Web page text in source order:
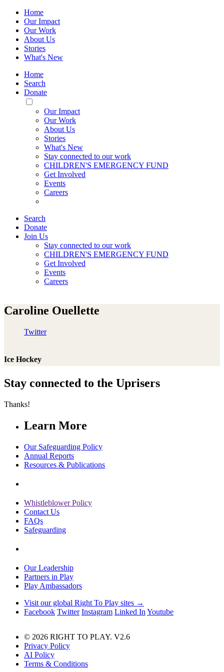
Home
Our Impact
Our Work
About Us
Stories
What's New
Home
Search
Donate
Toggle
Mobile
Menu
Our Impact
Our Work
About Us
Stories
What's New
Stay connected to our work
CHILDREN'S EMERGENCY FUND
Get Involved
Events
Careers
Search
Donate
Join Us
Stay connected to our work
CHILDREN'S EMERGENCY FUND
Get Involved
Events
Careers
Caroline Ouellette
Twitter
Ice Hockey
Stay connected to the Uprisers
Thanks!
Learn More
Our Safeguarding Policy
Annual Reports
Resources & Publications
Whistleblower Policy
Contact Us
FAQs
Safeguarding
Our Leadership
Partners in Play
Play Ambassadors
Visit our global Right To Play sites →
Facebook Twitter Instagram Linked In Youtube
© 2026 RIGHT TO PLAY. V2.6
Privacy Policy
AI Policy
Terms & Conditions